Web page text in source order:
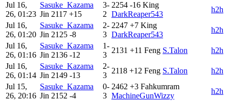
Jul 16,
26, 01:23
Sasuke_Kazama
Jin 2117 +15
3-
2
2254 -16 King
DarkReaper543
h2h
Jul 16,
26, 01:20
Sasuke_Kazama
Jin 2125 -8
2-
3
2247 +7 King
DarkReaper543
h2h
Jul 16,
26, 01:16
Sasuke_Kazama
Jin 2136 -12
1-
3
2131 +11 Feng S.Talon
h2h
Jul 16,
26, 01:14
Sasuke_Kazama
Jin 2149 -13
2-
3
2118 +12 Feng S.Talon
h2h
Jul 15,
26, 20:16
Sasuke_Kazama
Jin 2152 -4
0-
3
2462 +3 Fahkumram
MachineGunWizzy
h2h